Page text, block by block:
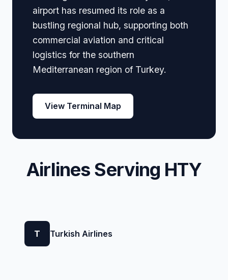
airport has resumed its role as a
bustling regional hub, supporting both
commercial aviation and critical
logistics for the southern
Mediterranean region of Turkey.
View Terminal Map
Airlines Serving HTY
T Turkish Airlines